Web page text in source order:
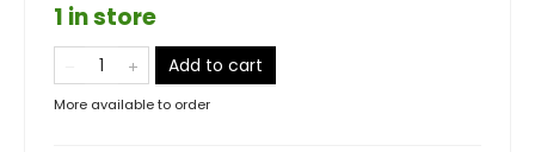
1 in store
Add to cart
More available to order